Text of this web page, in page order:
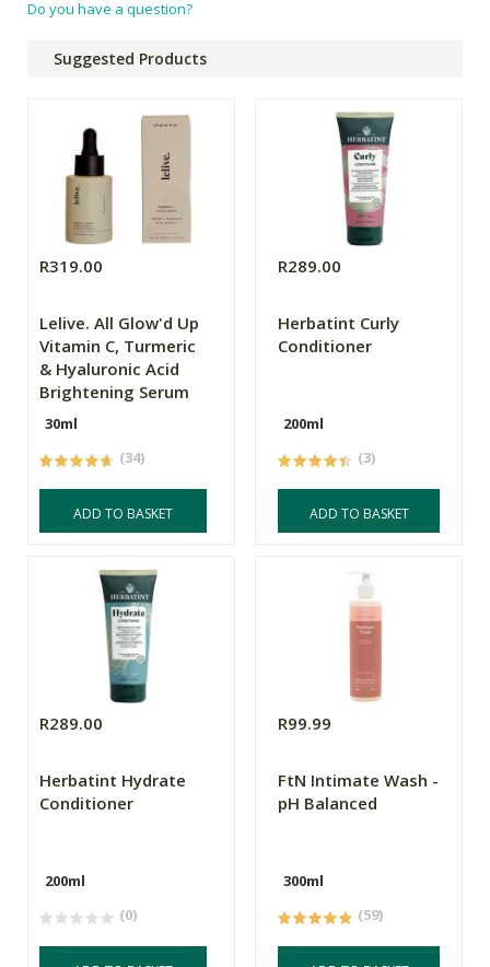
Do you have a question?
Suggested Products
R319.00
Lelive. All Glow'd Up
Vitamin C, Turmeric
& Hyaluronic Acid
Brightening Serum
30ml
(34)
ADD TO BASKET
R289.00
Herbatint Curly
Conditioner
200ml
(3)
ADD TO BASKET
R289.00
Herbatint Hydrate
Conditioner
200ml
(0)
R99.99
FtN Intimate Wash -
pH Balanced
300ml
(59)